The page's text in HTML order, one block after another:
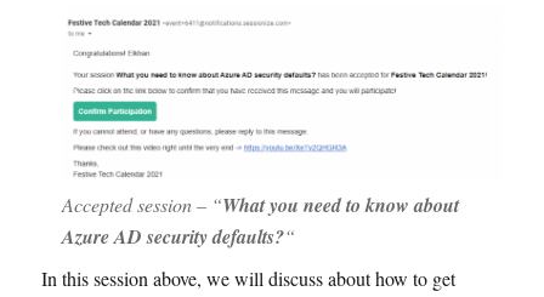
Accepted session – “What you need to know about
Azure AD security defaults?“
In this session above, we will discuss about how to get